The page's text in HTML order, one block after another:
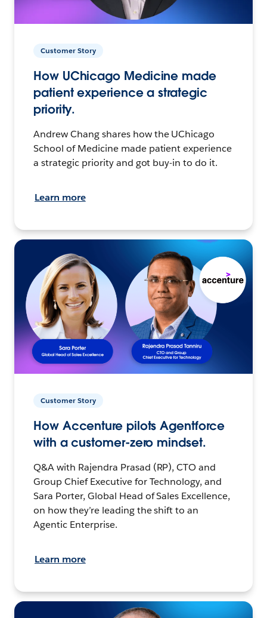
Customer Story
How UChicago Medicine made
patient experience a strategic
priority.
Andrew Chang shares how the UChicago
School of Medicine made patient experience
a strategic priority and got buy-in to do it.
Learn more
Customer Story
How Accenture pilots Agentforce
with a customer-zero mindset.
Q&A with Rajendra Prasad (RP), CTO and
Group Chief Executive for Technology, and
Sara Porter, Global Head of Sales Excellence,
on how they’re leading the shift to an
Agentic Enterprise.
Learn more